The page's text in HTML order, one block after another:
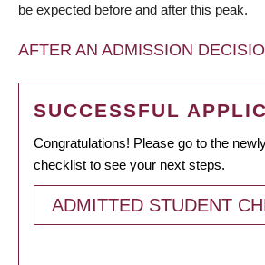
be expected before and after this peak.
AFTER AN ADMISSION
SUCCESSFUL
Congratulations! Please go to the
checklist to see your next steps.
ADMITTED STUDENT